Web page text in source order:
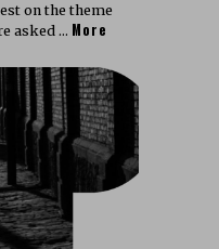
on the theme
asked … More